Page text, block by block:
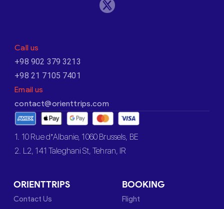
Call us
+98 902 379 3213
+98 21 7105 7401
Email us
contact@orienttrips.com
1. 10 Rue d’Albanie, 1060 Brussels, BE
2. L2, 141 Taleghani St, Tehran, IR
ORIENTTRIPS
Contact Us
BOOKING
Flight